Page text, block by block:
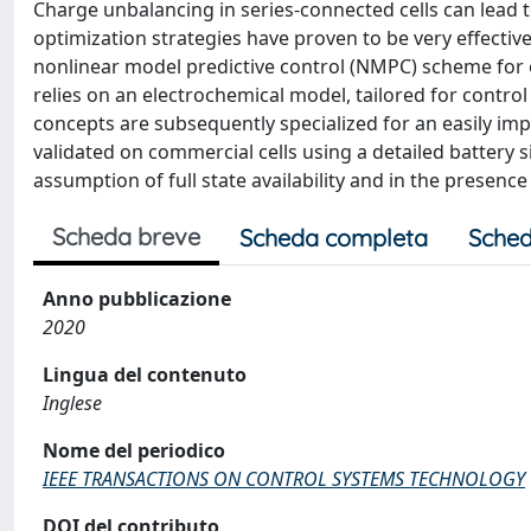
Charge unbalancing in series-connected cells can
optimization strategies have proven to be very
nonlinear model predictive control (NMPC) scheme
relies on an electrochemical model, tailored for
concepts are subsequently specialized for an easily
validated on commercial cells using a detailed
assumption of full state availability and in the
Scheda breve Scheda completa
Anno pubblicazione
2020
Lingua del contenuto
Inglese
Nome del periodico
IEEE TRANSACTIONS ON CONTROL SYSTEMS TECHNOLOGY